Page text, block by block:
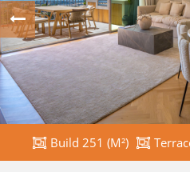
Build 251 (M²)